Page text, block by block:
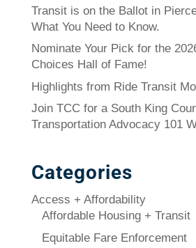
Transit is on the Ballot in
What You Need to Know.
Nominate Your Pick for the
Choices Hall of Fame!
Highlights from Ride Transit
Join TCC for a South King
Transportation Advocacy 101
Categories
Access + Affordability
Affordable Housing + Transit
Equitable Fare Enforcement